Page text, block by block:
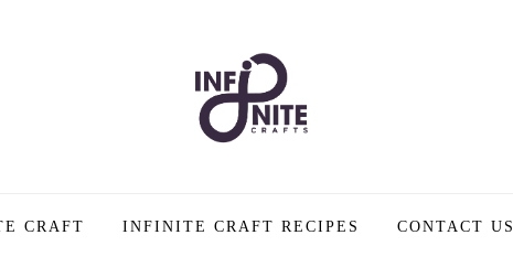
CRAFT INFINITE CRAFT RECIPES CONTACT US